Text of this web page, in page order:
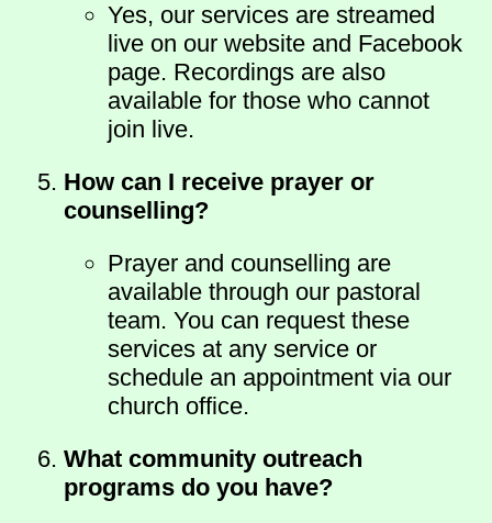
Yes, our services are streamed
live on our website and Facebook
page. Recordings are also
available for those who cannot
join live.
How can I receive prayer or
counselling?
Prayer and counselling are
available through our pastoral
team. You can request these
services at any service or
schedule an appointment via our
church office.
What community outreach
programs do you have?